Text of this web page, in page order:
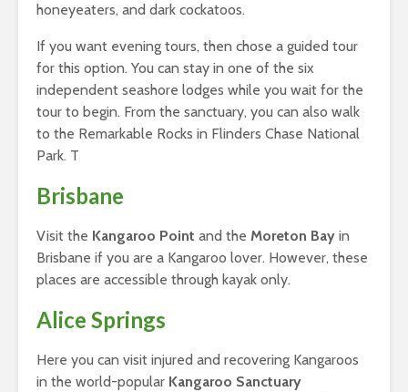
honeyeaters, and dark cockatoos.
If you want evening tours, then chose a guided tour
for this option. You can stay in one of the six
independent seashore lodges while you wait for the
tour to begin. From the sanctuary, you can also walk
to the Remarkable Rocks in Flinders Chase National
Park. T
Brisbane
Visit the Kangaroo Point and the Moreton Bay in
Brisbane if you are a Kangaroo lover. However, these
places are accessible through kayak only.
Alice Springs
Here you can visit injured and recovering Kangaroos
in the world-popular Kangaroo Sanctuary